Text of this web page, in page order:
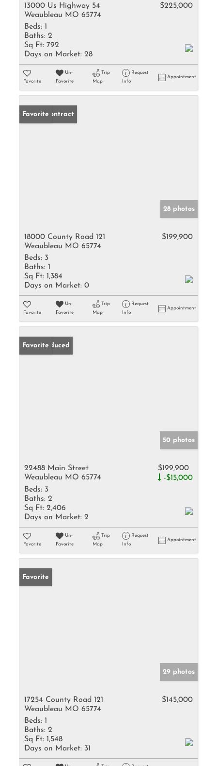
13000 Us Highway 54
Weaubleau MO 65774
$225,000
Beds: 1
Baths: 2
Sq Ft: 792
Days on Market: 28
Favorite
Un-
Favorite
Trip
Map
Request
Info
Appointment
Under Contract
Favorite
28 photos
18000 County Road 121
Weaubleau MO 65774
$199,900
Beds: 3
Baths: 1
Sq Ft: 1,384
Days on Market: 0
Favorite
Un-
Favorite
Trip
Map
Request
Info
Appointment
Price Reduced
Favorite
50 photos
22488 Main Street
Weaubleau MO 65774
$199,900
-$15,000
Beds: 3
Baths: 2
Sq Ft: 2,406
Days on Market: 2
Favorite
Un-
Favorite
Trip
Map
Request
Info
Appointment
Favorite
29 photos
17254 County Road 121
Weaubleau MO 65774
$145,000
Beds: 1
Baths: 2
Sq Ft: 1,548
Days on Market: 31